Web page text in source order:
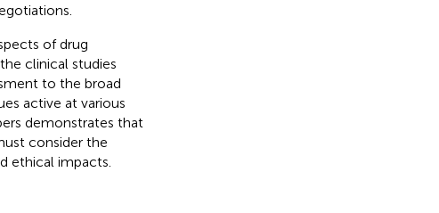
of drug
clinical studies
to the broad
active at various
demonstrates that
consider the
ethical impacts.